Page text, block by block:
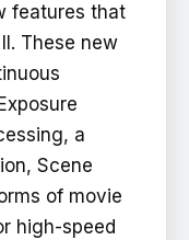
features that
These new
a
Scene
of movie
high-speed